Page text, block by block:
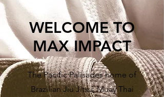
WELCOME TO
MAX IMPACT
The Pacific Palisades home of
Brazilian Jiu Jitsu, Muay Thai